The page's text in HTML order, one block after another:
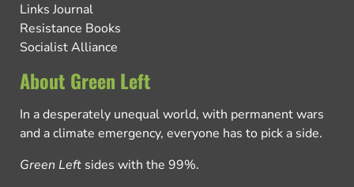
Links Journal
Resistance Books
Socialist Alliance
About Green Left
In a desperately unequal world, with permanent wars
and a climate emergency, everyone has to pick a side.
Green Left sides with the 99%.